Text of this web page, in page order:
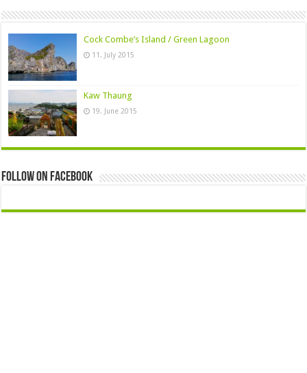
Cock Combe’s Island / Green Lagoon
11. July 2015
Kaw Thaung
19. June 2015
Follow On Facebook